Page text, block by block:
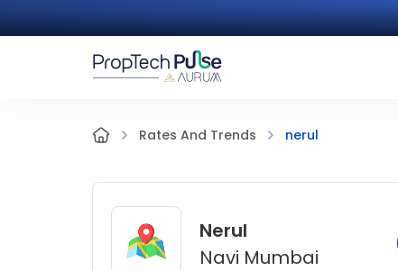
Rates And Trends nerul
Nerul
Navi Mumbai